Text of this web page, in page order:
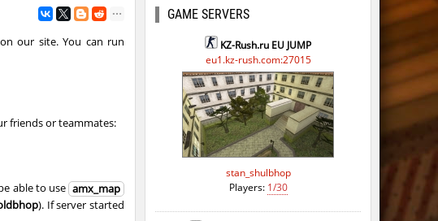
2 hours ago
2 hours ago
4 hours ago
our site. You can run
friends or teammates:
able to use amx_map
). If server started
GAME SERVERS
KZ-Rush.ru EU JUMP
eu1.kz-rush.com:27015
stan_shulbhop
Players: 1/30